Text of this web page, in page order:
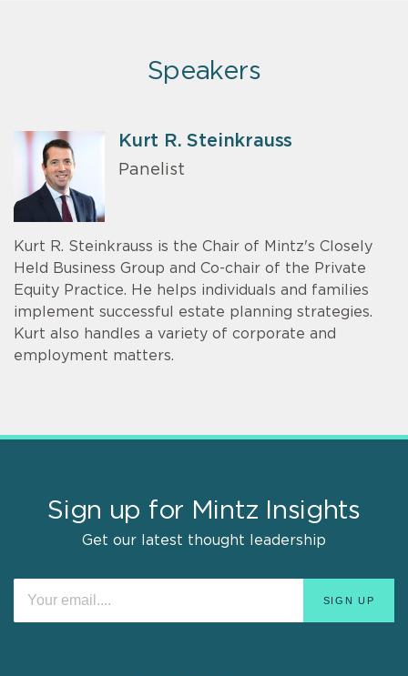
Speakers
Kurt R. Steinkrauss
Panelist
Kurt R. Steinkrauss is the Chair of Mintz's Closely
Held Business Group and Co-chair of the Private
Equity Practice. He helps individuals and families
implement successful estate planning strategies.
Kurt also handles a variety of corporate and
employment matters.
Sign up for Mintz Insights
Get our latest thought leadership